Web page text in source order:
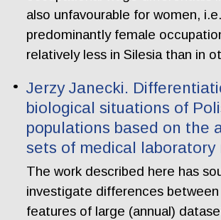
also unfavourable for women, i.e.
predominantly female
relatively less in Silesia than in
Jerzy Janecki.
biological situations of
populations based on the
sets of medical laboratory
The work described here has
investigate differences
features of large (annual)